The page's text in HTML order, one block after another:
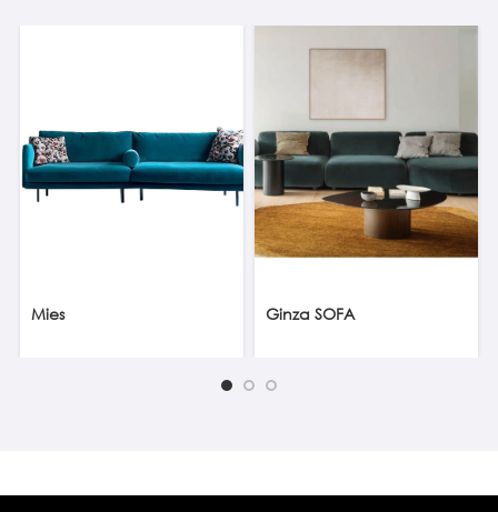
Mies Ginza SOFA